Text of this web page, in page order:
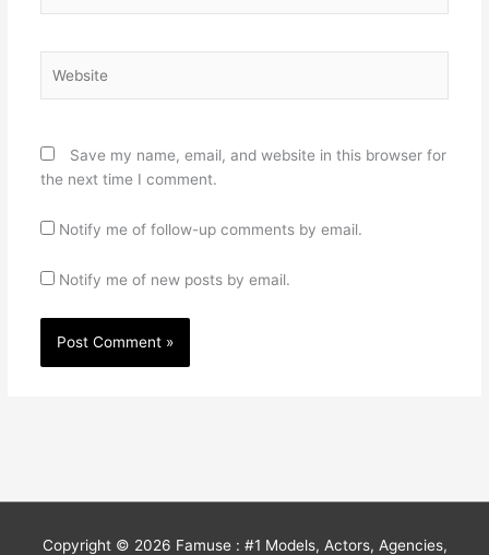
Save my name, email, and website in this browser for
the next time I comment.
Notify me of follow-up comments by email.
Notify me of new posts by email.
Copyright © 2026 Famuse : #1 Models, Actors, Agencies,